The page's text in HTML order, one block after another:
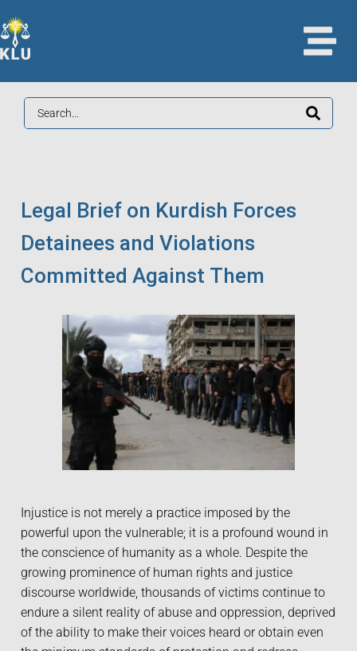
Legal Brief on Kurdish Forces
Detainees and Violations
Committed Against Them
Injustice is not merely a practice imposed by the
powerful upon the vulnerable; it is a profound wound in
the conscience of humanity as a whole. Despite the
growing prominence of human rights and justice
discourse worldwide, thousands of victims continue to
endure a silent reality of abuse and oppression, deprived
of the ability to make their voices heard or obtain even